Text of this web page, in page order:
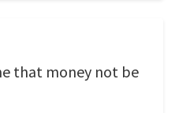
that money not be